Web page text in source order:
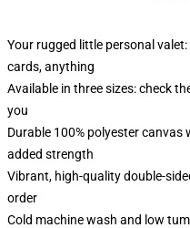
Your rugged little personal
cards, anything
Available in three sizes: check
you
Durable 100% polyester
added strength
Vibrant, high-quality double-
order
Cold machine wash and low